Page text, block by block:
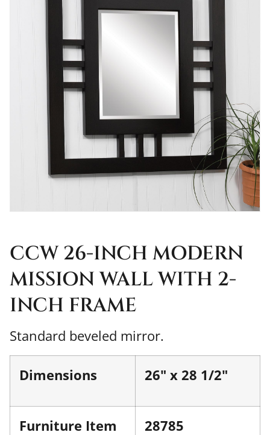
CCW 26-INCH MODERN
MISSION WALL WITH 2-
INCH FRAME
Standard beveled mirror.
Dimensions 26" x 28 1/2"
Furniture Item
28785